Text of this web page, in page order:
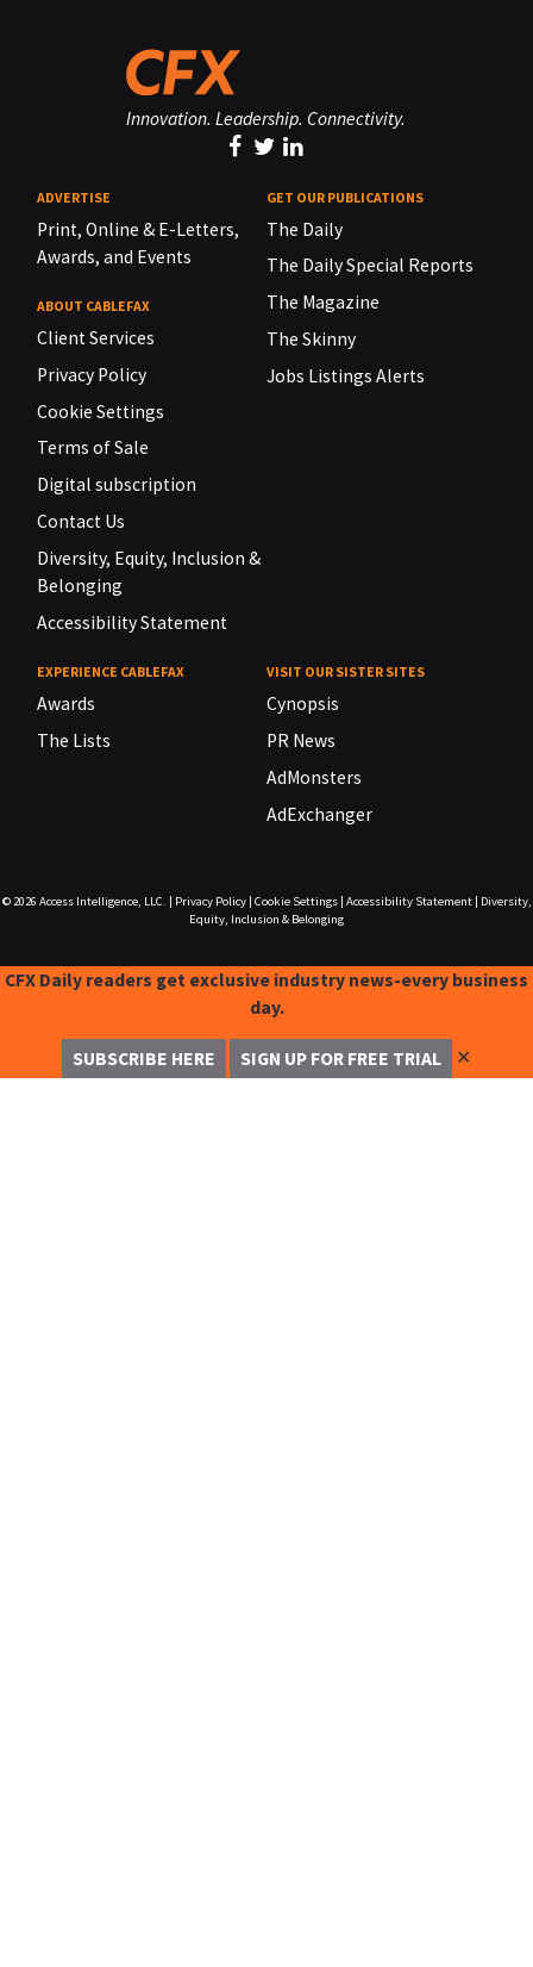
Innovation. Leadership. Connectivity.
ADVERTISE
Print, Online & E-Letters,
Awards, and Events
ABOUT CABLEFAX
Client Services
Privacy Policy
Cookie Settings
Terms of Sale
Digital subscription
Contact Us
Diversity, Equity, Inclusion &
Belonging
Accessibility Statement
GET OUR PUBLICATIONS
The Daily
The Daily Special Reports
The Magazine
The Skinny
Jobs Listings Alerts
EXPERIENCE CABLEFAX
Awards
The Lists
VISIT OUR SISTER SITES
Cynopsis
PR News
AdMonsters
AdExchanger
© 2026 Access Intelligence, LLC. Privacy Policy| Cookie Settings| Accessibility Statement|
Diversity,
Equity, Inclusion & Belonging
CFX Daily readers get exclusive industry news-every business
day.
SUBSCRIBE HERE SIGN UP FOR FREE TRIAL ✕